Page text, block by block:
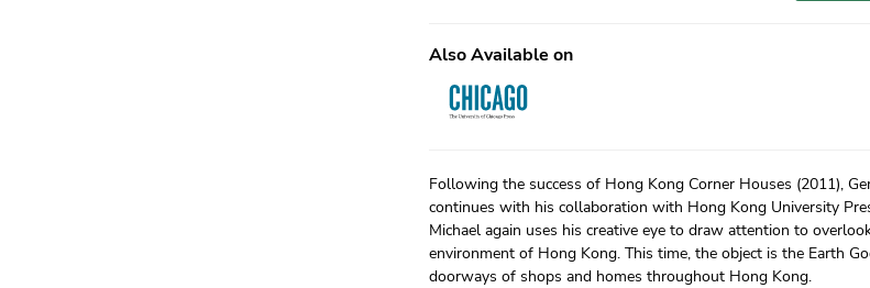
Also Available on
Following the success of Hong Kong Corner Houses (2011),
continues with his collaboration with Hong Kong University
Michael again uses his creative eye to draw attention to
environment of Hong Kong. This time, the object is the Earth
doorways of shops and homes throughout Hong Kong.